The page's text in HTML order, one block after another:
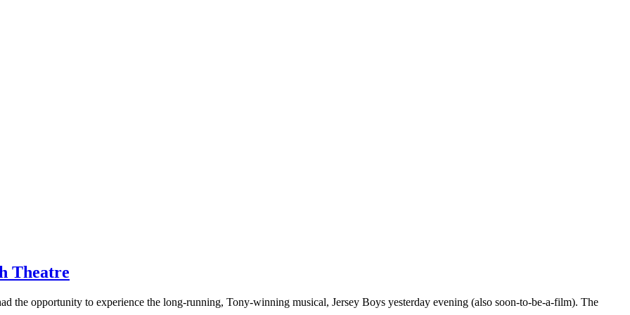
Theatre
the opportunity to experience the long-running, Tony-winning musical, Jersey Boys yesterday evening (also soon-to-be-a-film). The